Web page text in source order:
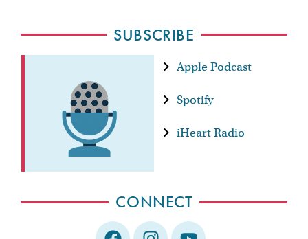
SUBSCRIBE
Apple Podcast
Spotify
iHeart Radio
CONNECT